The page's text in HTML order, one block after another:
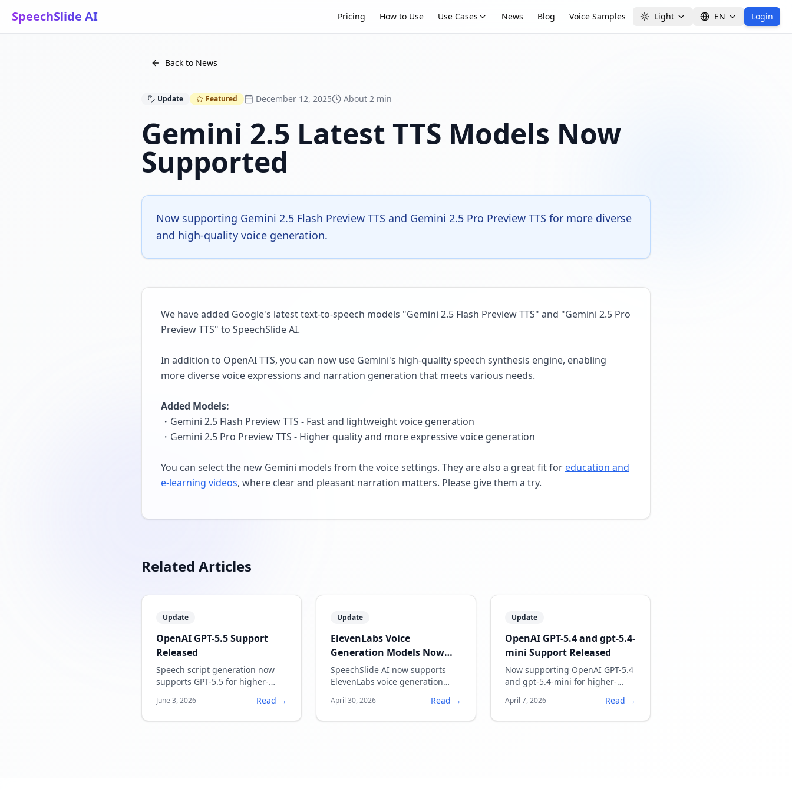
SpeechSlide AI Pricing How to Use Use Cases News Blog Voice Samples Light EN Login
Back to News
Update Featured December 12, 2025 About 2 min
Gemini 2.5 Latest TTS Models Now
Supported
Now supporting Gemini 2.5 Flash Preview TTS and Gemini 2.5 Pro Preview TTS for more diverse
and high-quality voice generation.
We have added Google's latest text-to-speech models "Gemini 2.5 Flash Preview TTS" and "Gemini 2.5 Pro
Preview TTS" to SpeechSlide AI.
In addition to OpenAI TTS, you can now use Gemini's high-quality speech synthesis engine, enabling
more diverse voice expressions and narration generation that meets various needs.
Added Models:
・Gemini 2.5 Flash Preview TTS - Fast and lightweight voice generation
・Gemini 2.5 Pro Preview TTS - Higher quality and more expressive voice generation
You can select the new Gemini models from the voice settings. They are also a great fit for education and
e-learning videos, where clear and pleasant narration matters. Please give them a try.
Related Articles
Update
OpenAI GPT-5.5 Support
Released
Speech script generation now
supports GPT-5.5 for higher-
June 3, 2026 Read →
Update
ElevenLabs Voice
Generation Models Now
Supported
SpeechSlide AI now supports
ElevenLabs voice generation
and expressive narration.
April 30, 2026 Read →
Update
OpenAI GPT-5.4 and gpt-5.4-
mini Support Released
Now supporting OpenAI GPT-5.4
and gpt-5.4-mini for higher-
April 7, 2026 Read →